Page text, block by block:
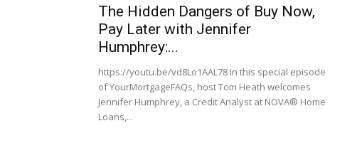
The Hidden Dangers of Buy Now,
Pay Later with Jennifer
Humphrey:...
https://youtu.be/vd8Lo1AAL78 In this special episode
of YourMortgageFAQs, host Tom Heath welcomes
Jennifer Humphrey, a Credit Analyst at NOVA® Home
Loans,...